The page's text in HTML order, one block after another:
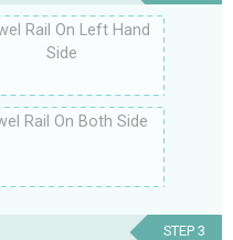
Rail On Left Hand
Side
Rail On Both Side
STEP 3